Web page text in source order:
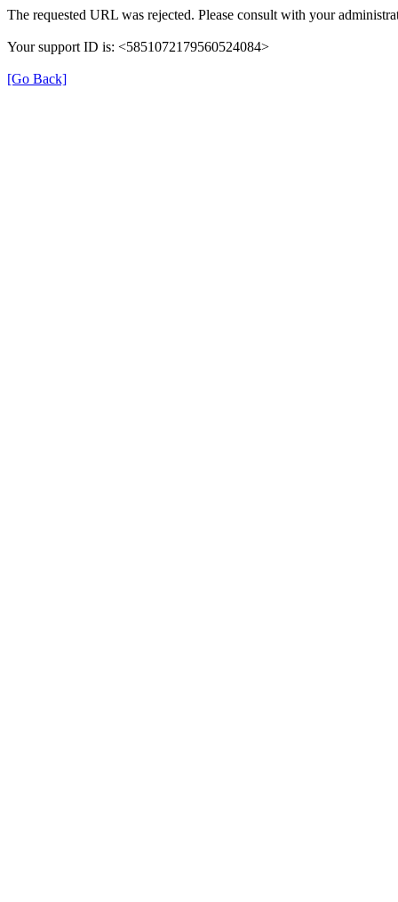
The requested URL was rejected. Please consult with your
Your support ID is: <5851072179560524084>
[Go Back]